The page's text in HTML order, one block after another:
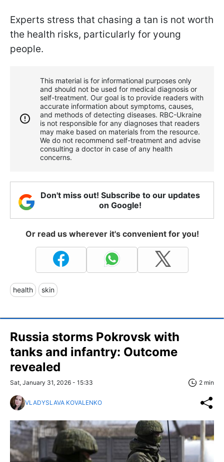
Experts stress that chasing a tan is not worth
the health risks, particularly for young
people.
This material is for informational purposes only
and should not be used for medical diagnosis or
self-treatment. Our goal is to provide readers with
accurate information about symptoms, causes,
and methods of detecting diseases. RBС-Ukraine
is not responsible for any diagnoses that readers
may make based on materials from the resource.
We do not recommend self-treatment and advise
consulting a doctor in case of any health
concerns.
Don't miss out! Subscribe to our updates
on Google!
Or read us wherever it's convenient for you!
health skin
Russia storms Pokrovsk with
tanks and infantry: Outcome
revealed
Sat, January 31, 2026 - 15:33 2 min
VLADYSLAVA KOVALENKO